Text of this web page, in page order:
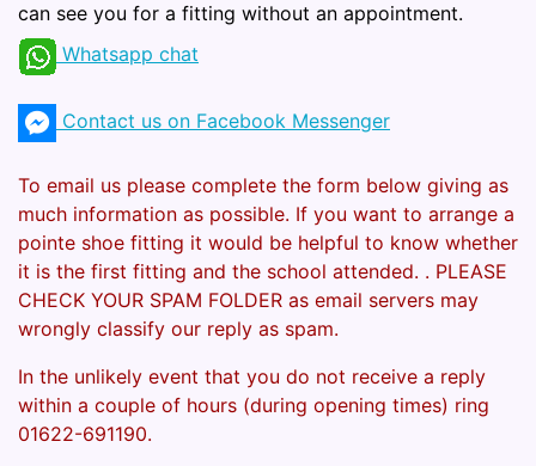
can see you for a fitting without an appointment.
Whatsapp chat
Contact us on Facebook Messenger
To email us please complete the form below giving as
much information as possible. If you want to arrange a
pointe shoe fitting it would be helpful to know whether
it is the first fitting and the school attended. . PLEASE
CHECK YOUR SPAM FOLDER as email servers may
wrongly classify our reply as spam.
In the unlikely event that you do not receive a reply
within a couple of hours (during opening times) ring
01622-691190.